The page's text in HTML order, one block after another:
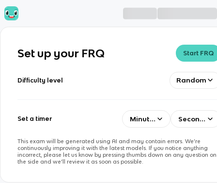
Set up your FRQ Start FRQ
Difficulty level Random
Set a timer Minutes Seconds
This exam will be generated using AI and may contain errors. We’re
continuously improving it with the latest models. If you notice anything
incorrect, please let us know by pressing thumbs down on any question on
the side and we’ll review it as soon as possible.